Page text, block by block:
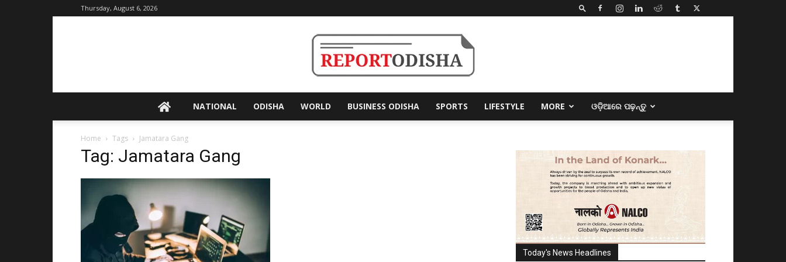
Thursday, August 6, 2026
NATIONAL ODISHA WORLD BUSINESS ODISHA SPORTS LIFESTYLE MORE ଓଡ଼ିଆରେ ପଢ଼ନ୍ତୁ
Home Tags Jamatara Gang
Tag: Jamatara Gang
Today's News Headlines